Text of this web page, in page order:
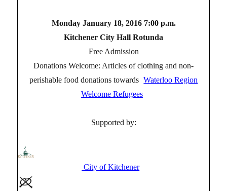
Monday January 18, 2016 7:00 p.m.
Kitchener City Hall Rotunda
Free Admission
Donations Welcome: Articles of clothing and non-
perishable food donations towards Waterloo Region
Welcome Refugees
Supported by:
City of Kitchener